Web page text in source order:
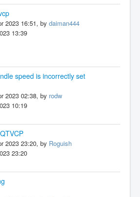
2023 16:51, by daiman444
13:39
speed is incorrectly set
2023 02:38, by rodw
10:19
2023 23:20, by Roguish
23:20